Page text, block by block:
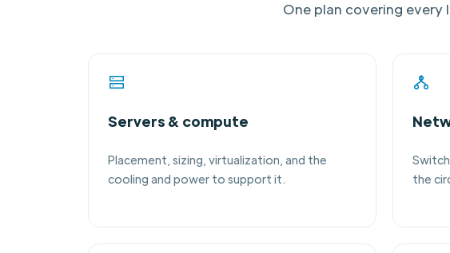
One plan covering
Servers & compute
Placement, sizing, virtualization, and the
cooling and power to support it.
the